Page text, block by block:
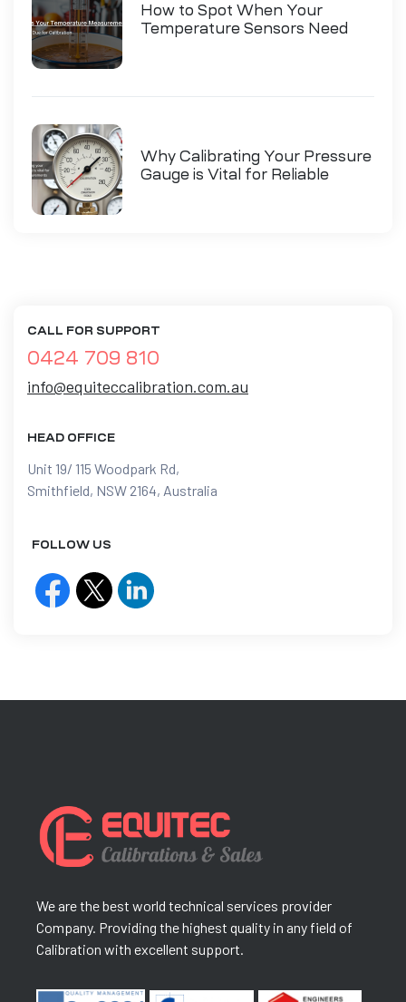
How to Spot When Your
Temperature Sensors Need
Why Calibrating Your Pressure
Gauge is Vital for Reliable
CALL FOR SUPPORT
0424 709 810
info@equiteccalibration.com.au
HEAD OFFICE
Unit 19/ 115 Woodpark Rd,
Smithfield, NSW 2164, Australia
FOLLOW US
We are the best world technical services provider
Company. Providing the highest quality in any field of
Calibration with excellent support.